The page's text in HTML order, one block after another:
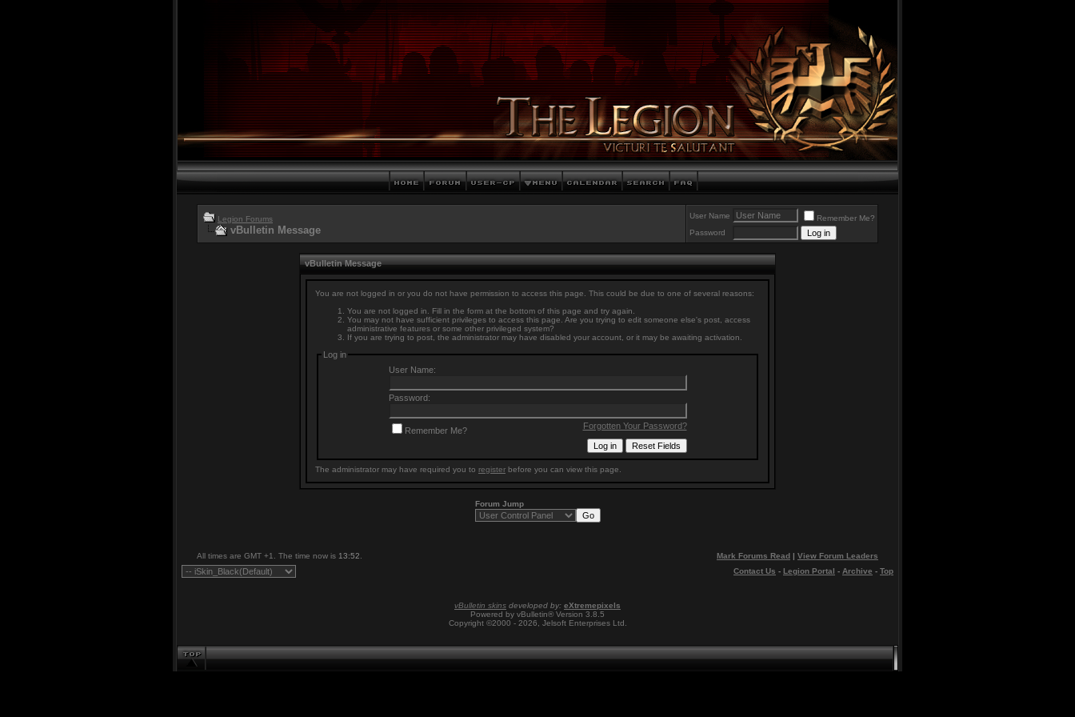
Legion Forums
vBulletin Message
User Name
Remember Me?
Password
vBulletin Message
You are not logged in or you do not have permission to access this page. This could be due to one of several reasons:
You are not logged in. Fill in the form at the bottom of this page and try again.
You may not have sufficient privileges to access this page. Are you trying to edit someone else's post, access
administrative features or some other privileged system?
If you are trying to post, the administrator may have disabled your account, or it may be awaiting activation.
Log in
User Name:
Password:
Forgotten Your Password?
Remember Me?
The administrator may have required you to register before you can view this page.
Forum Jump
All times are GMT +1. The time now is 13:52 Mark Forums Read | View Forum Leaders
Contact Us - Legion Portal - Archive - Top
vBulletin skins developed by: eXtremepixels
Powered by vBulletin® Version 3.8.5
Copyright ©2000 - 2026, Jelsoft Enterprises Ltd.